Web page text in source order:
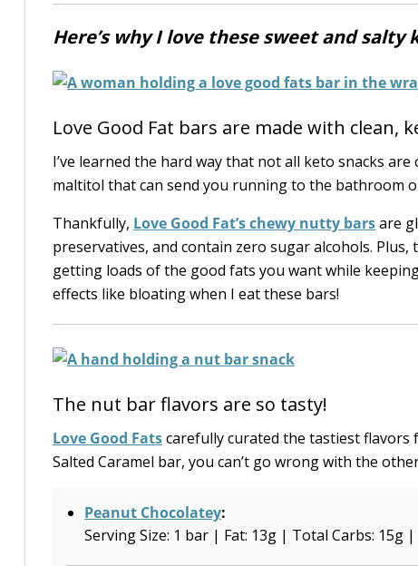
Here’s why I love these sweet and
Love Good Fat bars are made with clean,
I’ve learned the hard way that not all keto snacks
maltitol that can send you running to the bathroom
Thankfully, Love Good Fat’s chewy nutty barsare
preservatives, and contain zero sugar alcohols.
getting loads of the good fats you want while
effects like bloating when I eat these bars!
The nut bar flavors are so tasty!
Love Good Fatscarefully curated the tastiest
Salted Caramel bar, you can’t go wrong with the
Peanut Chocolatey:
Serving Size: 1 bar | Fat: 13g | Total Carbs: